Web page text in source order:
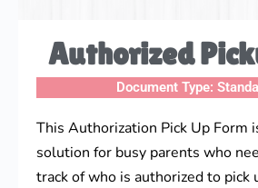
Authorized
Document Type:
This Authorization Pick Up Form
solution for busy parents who
track of who is authorized to pick